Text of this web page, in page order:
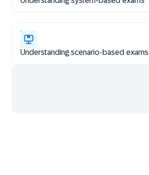
Understanding scenario-based exams